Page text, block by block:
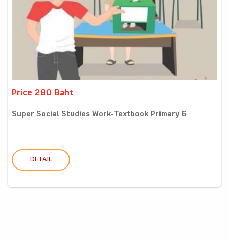
Price 280 Baht
Super Social Studies Work-Textbook Primary 6
DETAIL